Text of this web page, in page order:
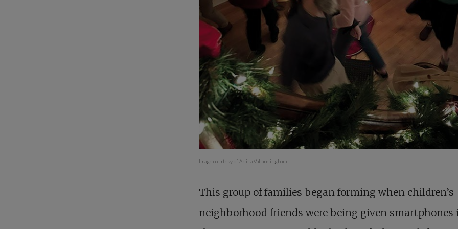
Image courtesy of Adina Vallandingham.
This group of families began forming when children’s
neighborhood friends were being given smartphones